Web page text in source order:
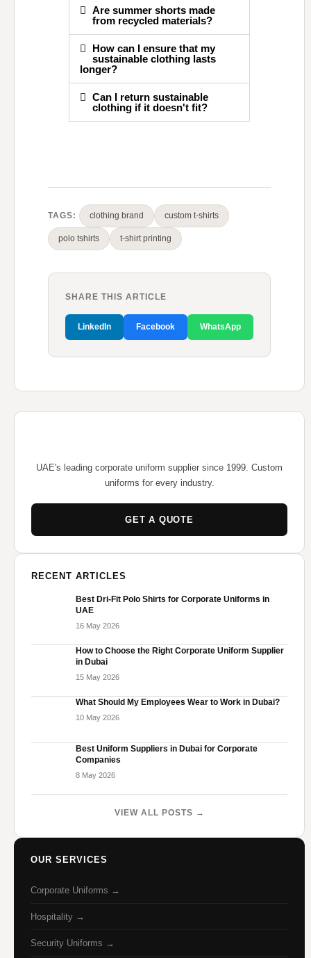
Are summer shorts made
from recycled materials?
How can I ensure that my
sustainable clothing lasts
longer?
Can I return sustainable
clothing if it doesn't fit?
TAGS: clothing brand custom t-shirts
polo tshirts t-shirt printing
SHARE THIS ARTICLE
LinkedIn Facebook WhatsApp
UAE's leading corporate uniform supplier since 1999. Custom
uniforms for every industry.
GET A QUOTE
RECENT ARTICLES
Best Dri-Fit Polo Shirts for Corporate Uniforms in
UAE
16 May 2026
How to Choose the Right Corporate Uniform Supplier
in Dubai
15 May 2026
What Should My Employees Wear to Work in Dubai?
10 May 2026
Best Uniform Suppliers in Dubai for Corporate
Companies
8 May 2026
VIEW ALL POSTS →
OUR SERVICES
Corporate Uniforms →
Hospitality →
Security Uniforms →